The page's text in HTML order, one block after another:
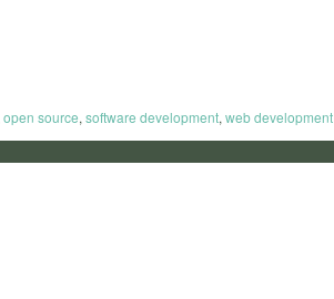
open source, software development, web development